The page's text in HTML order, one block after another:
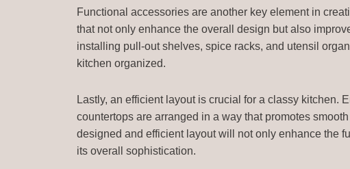
Functional accessories are another key element in
that not only enhance the overall design but also
installing pull-out shelves, spice racks, and utensil
kitchen organized.
Lastly, an efficient layout is crucial for a classy kitchen.
countertops are arranged in a way that promotes
designed and efficient layout will not only enhance the
its overall sophistication.